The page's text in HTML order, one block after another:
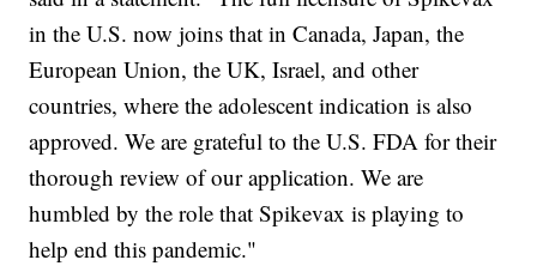
in the U.S. now joins that in Canada, Japan, the
European Union, the UK, Israel, and other
countries, where the adolescent indication is also
approved. We are grateful to the U.S. FDA for their
thorough review of our application. We are
humbled by the role that Spikevax is playing to
help end this pandemic."